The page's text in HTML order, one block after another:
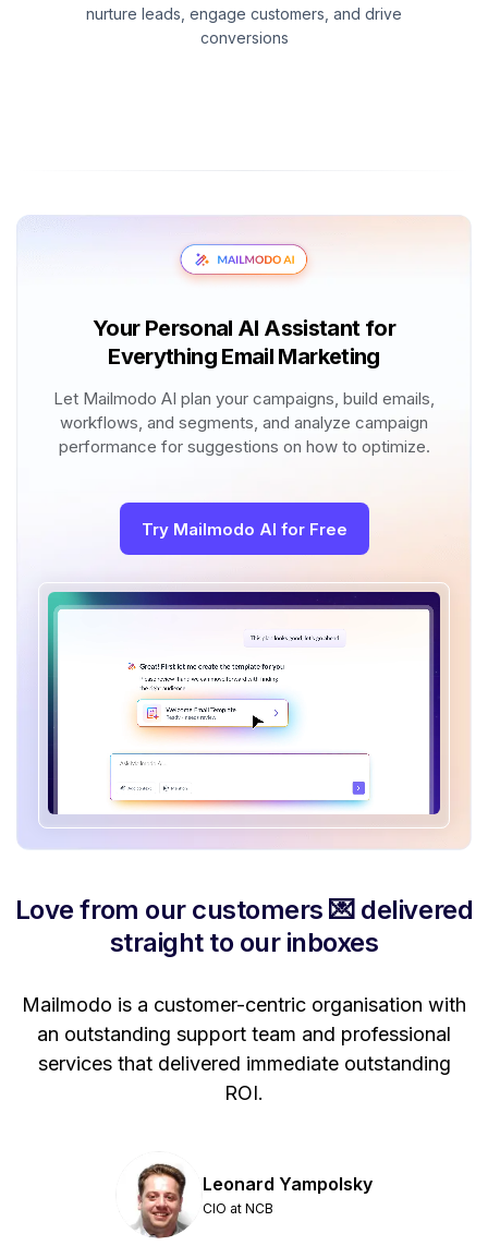
nurture leads, engage customers, and drive
conversions
Your Personal AI Assistant for
Everything Email Marketing
Let Mailmodo AI plan your campaigns, build emails,
workflows, and segments, and analyze campaign
performance for suggestions on how to optimize.
Try Mailmodo AI for Free
Love from our customers 💌 delivered
straight to our inboxes
Mailmodo is a customer-centric organisation with
an outstanding support team and professional
services that delivered immediate outstanding
ROI.
Leonard Yampolsky
CIO at NCB